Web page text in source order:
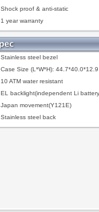
Shock proof & anti-static
1 year warranty
Stainless steel bezel
Case Size (L*W*H): 44.7*40.0*12.9
10 ATM water resistant
EL backlight(independent Li
Japan movement(Y121E)
Stainless steel back